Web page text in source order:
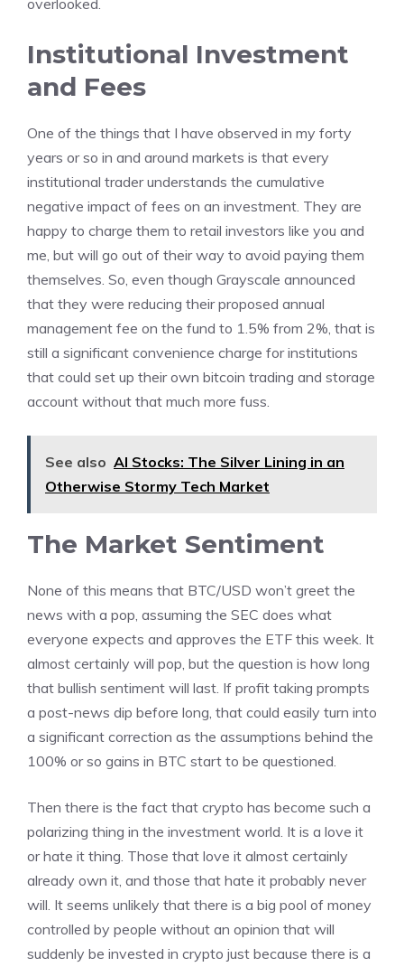
overlooked.
Institutional Investment
and Fees
One of the things that I have observed in my forty
years or so in and around markets is that every
institutional trader understands the cumulative
negative impact of fees on an investment. They are
happy to charge them to retail investors like you and
me, but will go out of their way to avoid paying them
themselves. So, even though Grayscale announced
that they were reducing their proposed annual
management fee on the fund to 1.5% from 2%, that is
still a significant convenience charge for institutions
that could set up their own bitcoin trading and storage
account without that much more fuss.
See also AI Stocks: The Silver Lining in an
Otherwise Stormy Tech Market
The Market Sentiment
None of this means that BTC/USD won’t greet the
news with a pop, assuming the SEC does what
everyone expects and approves the ETF this week. It
almost certainly will pop, but the question is how long
that bullish sentiment will last. If profit taking prompts
a post-news dip before long, that could easily turn into
a significant correction as the assumptions behind the
100% or so gains in BTC start to be questioned.
Then there is the fact that crypto has become such a
polarizing thing in the investment world. It is a love it
or hate it thing. Those that love it almost certainly
already own it, and those that hate it probably never
will. It seems unlikely that there is a big pool of money
controlled by people without an opinion that will
suddenly be invested in crypto just because there is a